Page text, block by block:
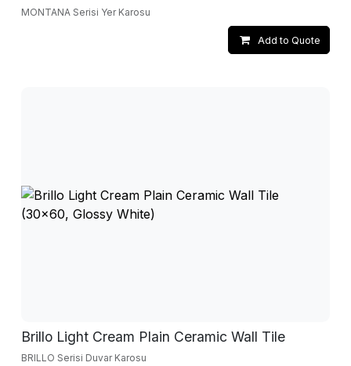
MONTANA Serisi Yer Karosu
Add to Quote
Brillo Light Cream Plain Ceramic Wall Tile
BRILLO Serisi Duvar Karosu